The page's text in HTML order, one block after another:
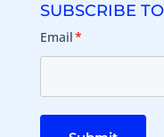
SUBSCRIBE
Email*